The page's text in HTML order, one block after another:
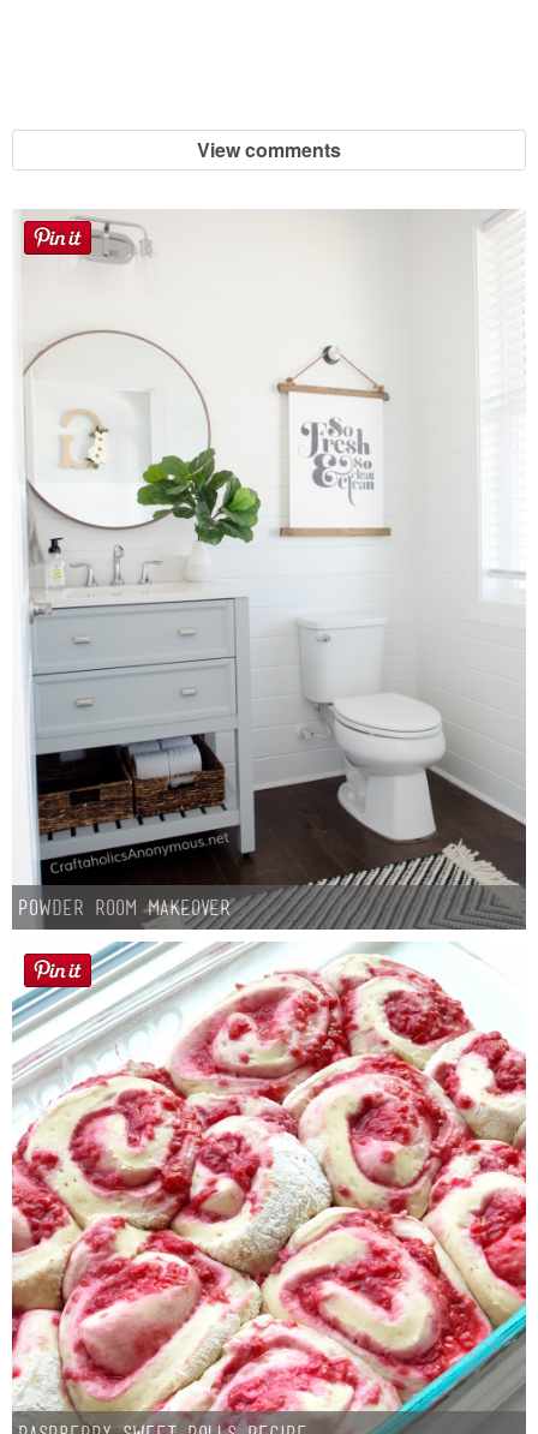
View comments
Powder Room Makeover